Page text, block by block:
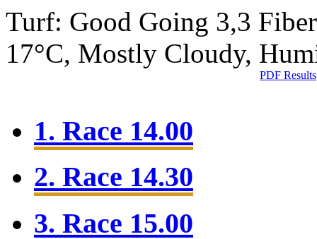
Turf: Good Going 3,3
17°C, Mostly Cloudy,
PDF Results
1. Race 14.00
2. Race 14.30
3. Race 15.00